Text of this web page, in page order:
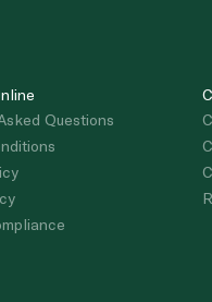
Questions